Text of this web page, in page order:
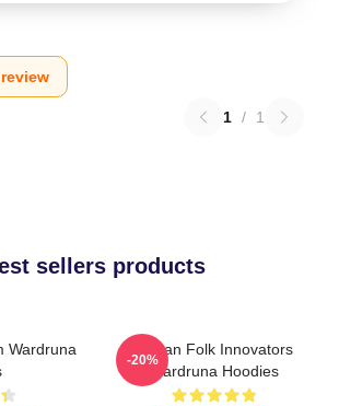
1 / 1
sellers products
Wardruna
Pagan Folk Innovators
Wardruna Hoodies
-20%